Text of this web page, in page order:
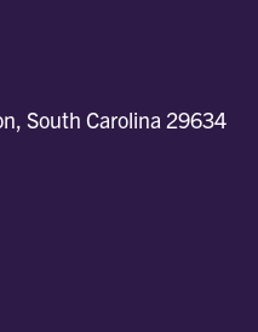
South Carolina 29634